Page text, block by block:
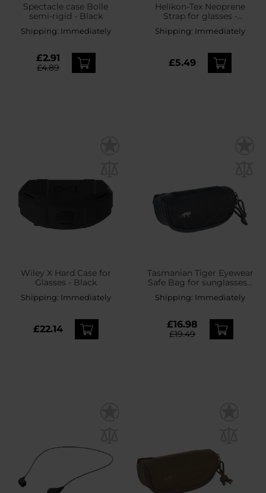
Spectacle case Bolle
semi-rigid - Black
Shipping: Immediately
£2.91
£4.89
Helikon-Tex Neoprene
Strap for glasses -
Black/White
Shipping: Immediately
£5.49
Wiley X Hard Case for
Glasses - Black
Shipping: Immediately
£22.14
Tasmanian Tiger Eyewear
Safe Bag for sunglasses -
Shipping: Immediately
£16.98
£19.49